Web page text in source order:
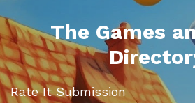
The Games
Rate It Submission